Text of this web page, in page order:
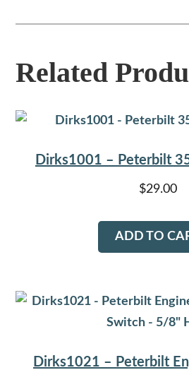
Related
Dirks1001 – Peterbilt
$29.00
ADD TO
Dirks1021 – Peterbilt